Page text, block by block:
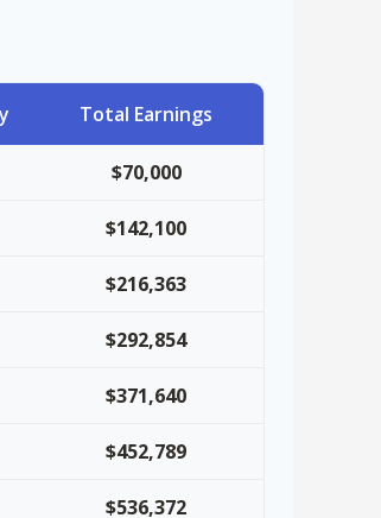
Total Earnings
$70,000
$142,100
$216,363
$292,854
$371,640
$452,789
$536,372